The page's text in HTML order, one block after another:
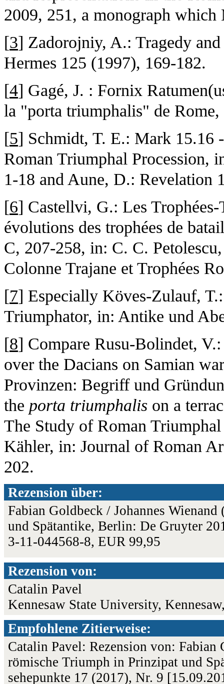
2009, 251, a monograph which
[3] Zadorojniy, A.: Tragedy
Hermes 125 (1997), 169-182.
[4] Gagé, J. : Fornix
la "porta triumphalis" de
[5] Schmidt, T. E.: Mark 15.16
Roman Triumphal Procession,
1-18 and Aune, D.: Revelation
[6] Castellvi, G.: Les Trophées-
évolutions des trophées de
C, 207-258, in: C. C.
Colonne Trajane et Trophées
[7] Especially Köves-Zulauf,
Triumphator, in: Antike und
[8] Compare Rusu-Bolindet,
over the Dacians on Samian
Provinzen: Begriff und
the porta triumphalis on a
The Study of Roman
Kähler, in: Journal of Roman
202.
Rezension über:
Fabian Goldbeck / Johannes
und Spätantike, Berlin: De Gruyter
3-11-044568-8, EUR 99,95
Rezension von:
Catalin Pavel
Kennesaw State University,
Empfohlene Zitierweise:
Catalin Pavel: Rezension von:
römische Triumph in Prinzipat und
sehepunkte 17 (2017), Nr. 9